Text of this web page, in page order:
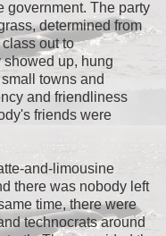
government. The party
determined from
out to
up, hung
towns and
and friendliness
friends were
and-limousine
there was nobody left
time, there were
technocrats around